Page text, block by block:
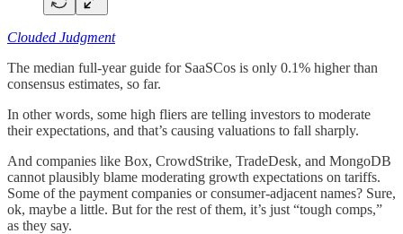
Clouded Judgment
The median full-year guide for SaaSCos is only 0.1% higher than
consensus estimates, so far.
In other words, some high fliers are telling investors to moderate
their expectations, and that’s causing valuations to fall sharply.
And companies like Box, CrowdStrike, TradeDesk, and MongoDB
cannot plausibly blame moderating growth expectations on tariffs.
Some of the payment companies or consumer-adjacent names? Sure,
ok, maybe a little. But for the rest of them, it’s just “tough comps,”
as they say.